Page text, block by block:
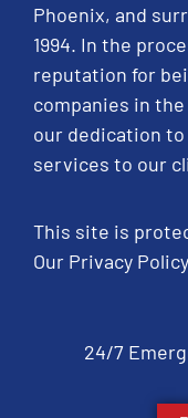
Phoenix, and
1994. In the
reputation for
companies in
our dedication
services to our
This site is
Our Privacy Policy
24/7